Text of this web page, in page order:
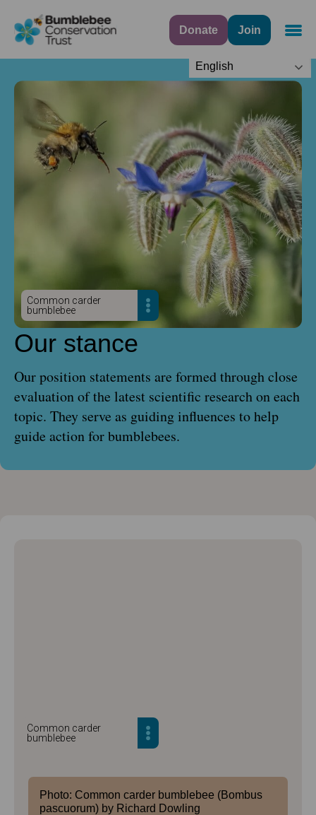
Donate Join
English
Our stance
Our position statements are formed through close
evaluation of the latest scientific research on each
topic. They serve as guiding influences to help
guide action for bumblebees.
Common carder
bumblebee
Common carder
bumblebee
Photo: Common carder bumblebee (Bombus
pascuorum) by Richard Dowling